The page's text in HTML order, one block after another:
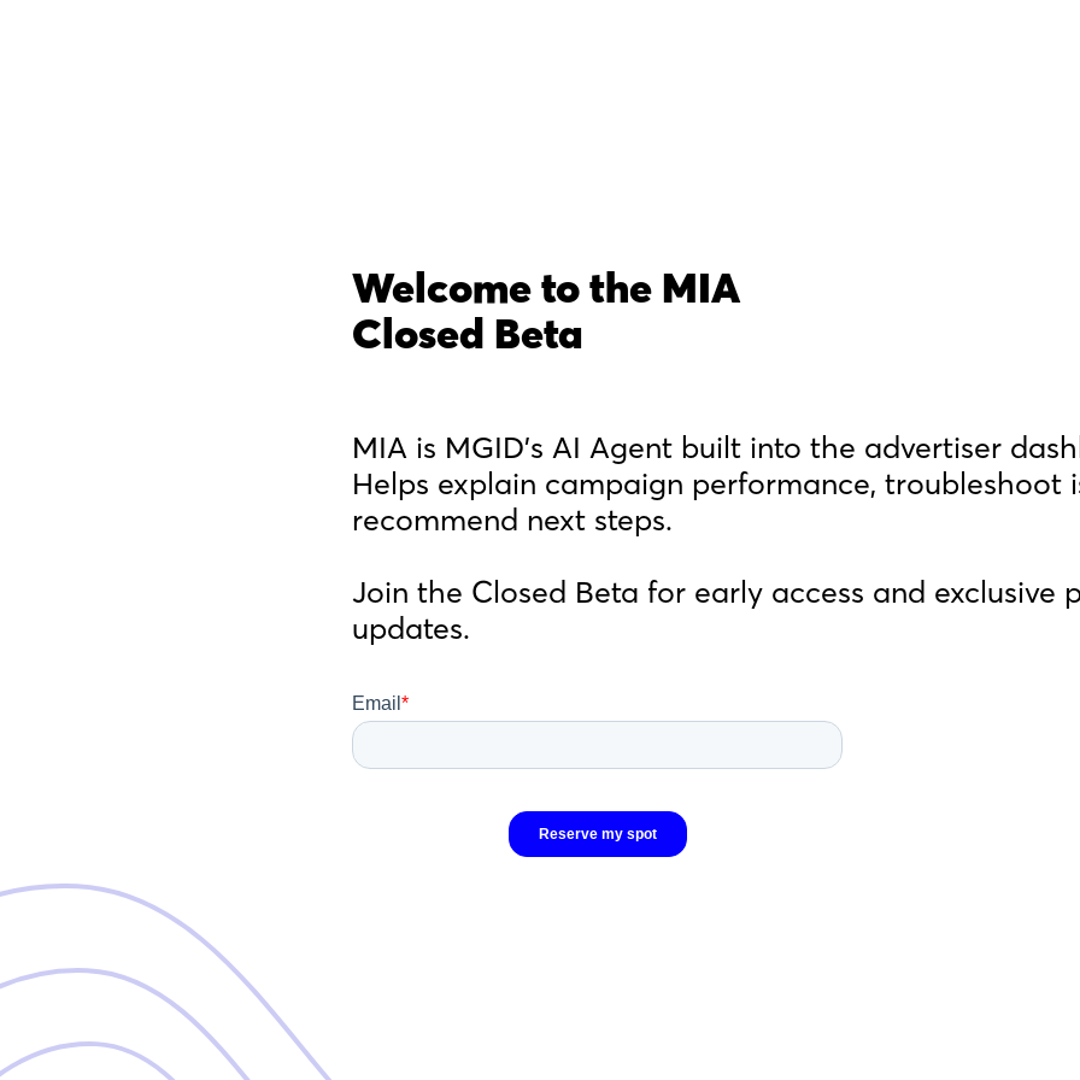
MIA is MGID's AI Agent built into the advertiser
Helps explain campaign performance, troubleshoot
recommend next steps.
Join the Closed Beta for early access and exclusive
updates.
Welcome to the MIA
Closed Beta